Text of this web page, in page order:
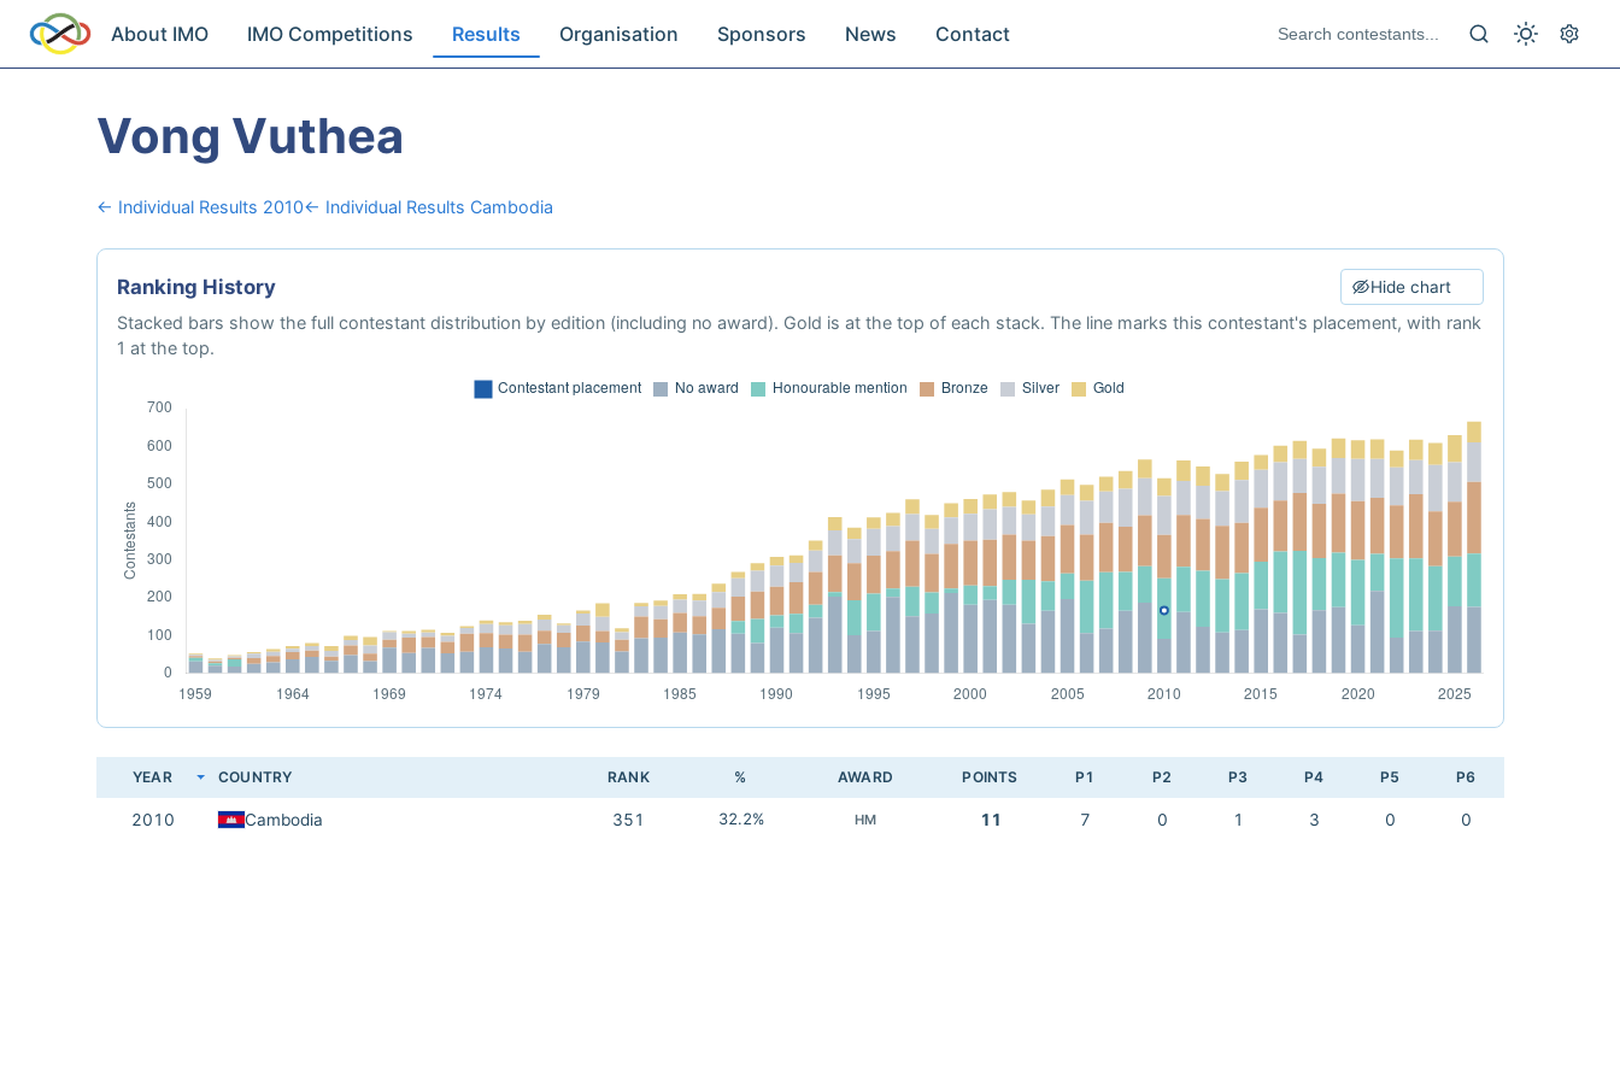
About IMO IMO Competitions Results Organisation Sponsors News Contact
Vong Vuthea
← Individual Results 2010← Individual Results Cambodia
Ranking History Hide chart
Stacked bars show the full contestant distribution by edition (including no award). Gold is at the top of each stack. The line marks this contestant's placement, with rank
1 at the top.
YEAR COUNTRY RANK % AWARD POINTS P1 P2 P3 P4 P5 P6
2010 Cambodia 351 32.2% HM 11 7 0 1 3 0 0